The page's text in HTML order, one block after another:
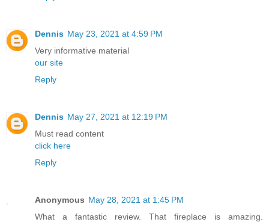
Dennis May 23, 2021 at 4:59 PM
Very informative material
our site
Reply
Dennis May 27, 2021 at 12:19 PM
Must read content
click here
Reply
Anonymous May 28, 2021 at 1:45 PM
What a fantastic review. That fireplace is amazing.